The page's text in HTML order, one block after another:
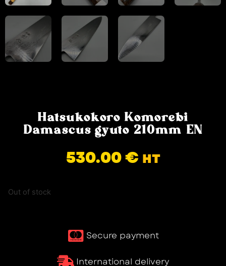
Hatsukokoro Komorebi
Damascus gyuto 210mm EN
530.00€ HT
Out of stock
Secure payment
International delivery